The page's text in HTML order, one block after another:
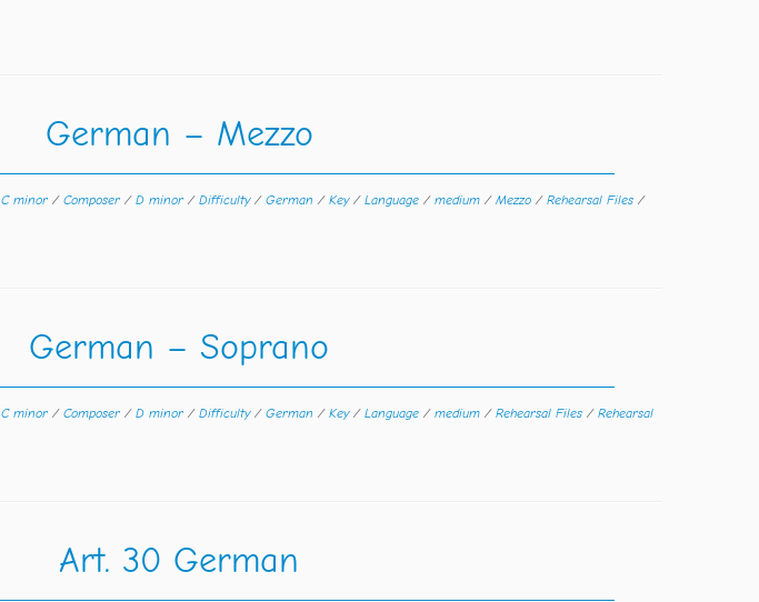
German – Mezzo
C minor / Composer / D minor / Difficulty / German / Key / Language / medium / Mezzo / Rehearsal Files /
German – Soprano
C minor / Composer / D minor / Difficulty / German / Key / Language / medium / Rehearsal Files / Rehearsal
Art. 30 German